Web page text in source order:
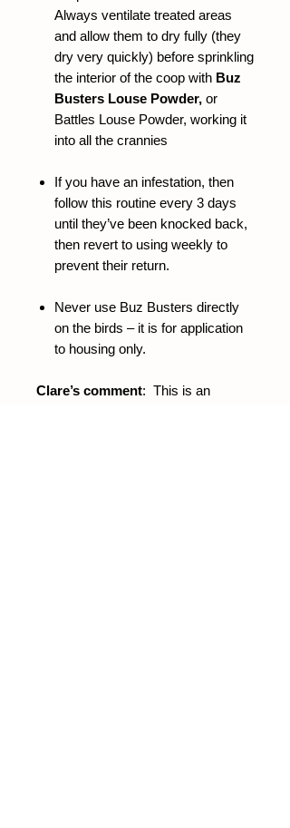
Always ventilate treated areas
and allow them to dry fully (they
dry very quickly) before sprinkling
the interior of the coop with Buz
Busters Louse Powder, or
Battles Louse Powder, working it
into all the crannies
If you have an infestation, then
follow this routine every 3 days
until they’ve been knocked back,
then revert to using weekly to
prevent their return.
Never use Buz Busters directly
on the birds – it is for application
to housing only.
Clare’s comment: This is an